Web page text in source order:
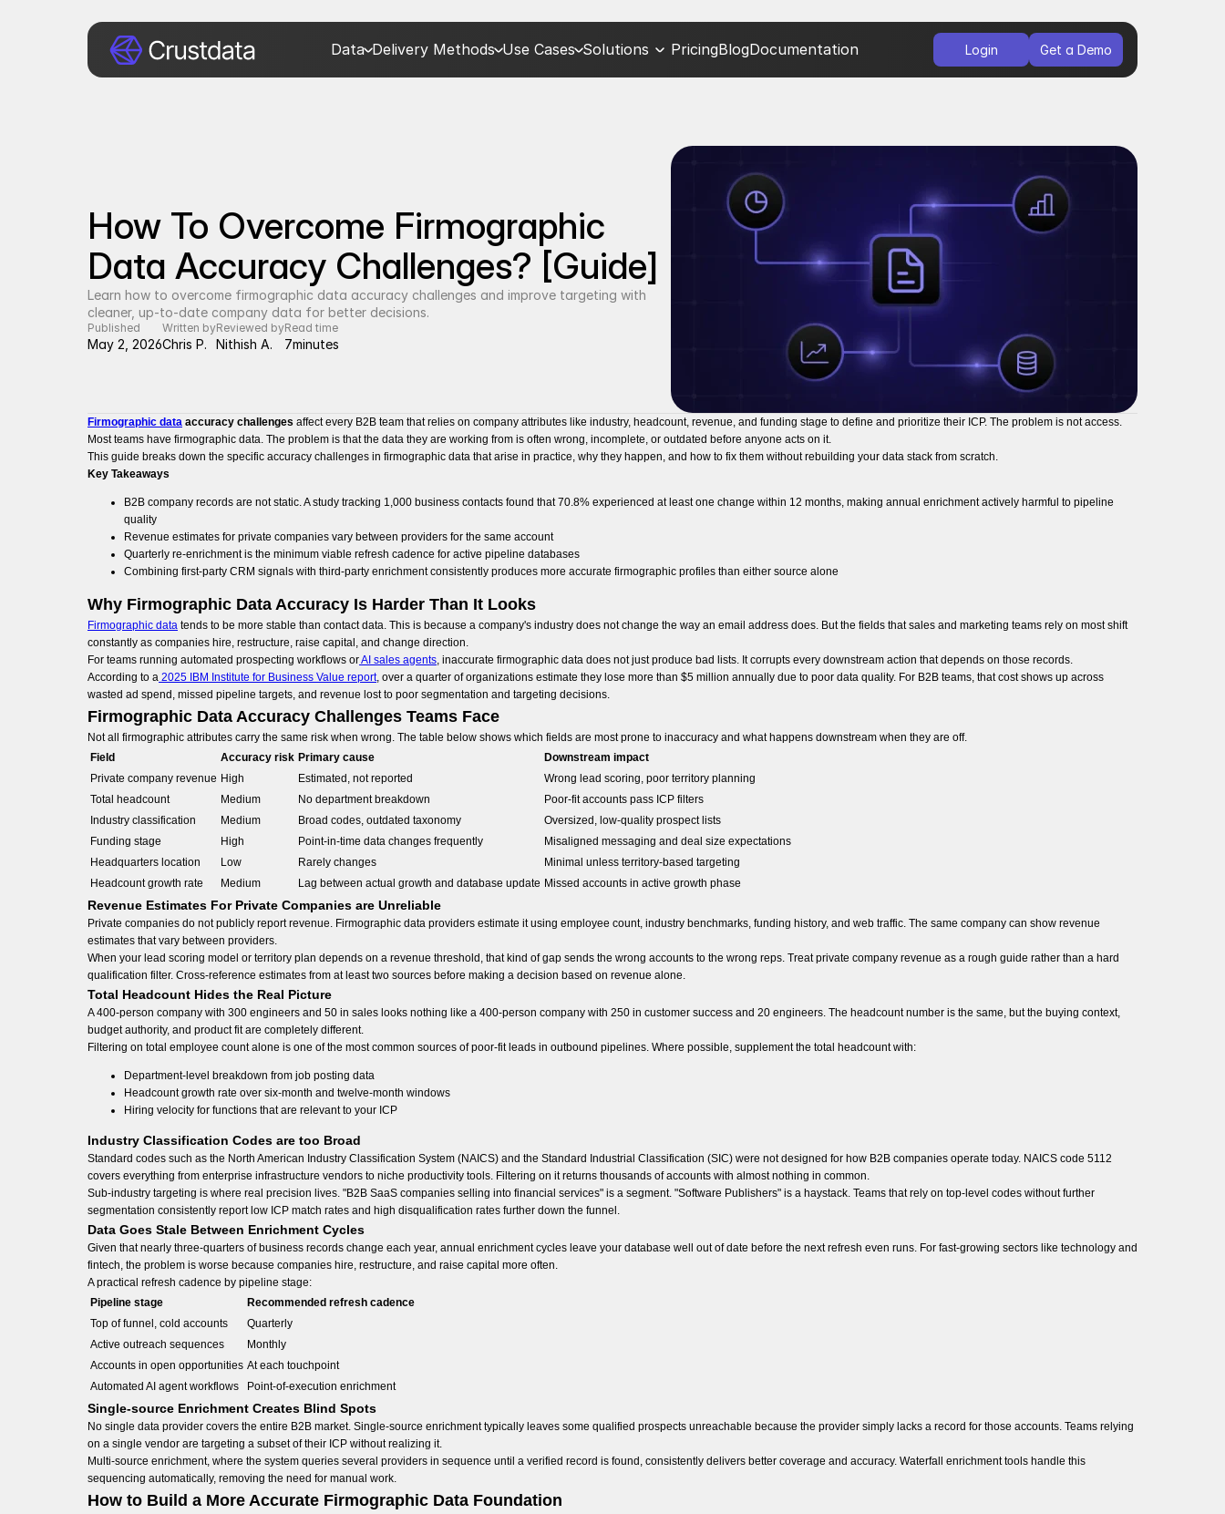
How To Overcome Firmographic
Data Accuracy Challenges? [Guide]
Learn how to overcome firmographic data accuracy challenges and improve targeting with
cleaner, up-to-date company data for better decisions.
Published
May 2, 2026
Written by
Chris P.
Reviewed by
Nithish A.
Read time
7minutes
Firmographic data accuracy challenges affect every B2B team that relies on company attributes like industry, headcount, revenue, and funding stage to define and prioritize their ICP. The problem is not access.
Most teams have firmographic data. The problem is that the data they are working from is often wrong, incomplete, or outdated before anyone acts on it.
This guide breaks down the specific accuracy challenges in firmographic data that arise in practice, why they happen, and how to fix them without rebuilding your data stack from scratch.
Key Takeaways
B2B company records are not static. A study tracking 1,000 business contacts found that 70.8% experienced at least one change within 12 months, making annual enrichment actively harmful to pipeline
quality
Revenue estimates for private companies vary between providers for the same account
Quarterly re-enrichment is the minimum viable refresh cadence for active pipeline databases
Combining first-party CRM signals with third-party enrichment consistently produces more accurate firmographic profiles than either source alone
Why Firmographic Data Accuracy Is Harder Than It Looks
Firmographic data tends to be more stable than contact data. This is because a company's industry does not change the way an email address does. But the fields that sales and marketing teams rely on most shift
constantly as companies hire, restructure, raise capital, and change direction.
For teams running automated prospecting workflows orAI sales agents, inaccurate firmographic data does not just produce bad lists. It corrupts every downstream action that depends on those records.
According to a 2025 IBM Institute for Business Value report, over a quarter of organizations estimate they lose more than $5 million annually due to poor data quality. For B2B teams, that cost shows up across
wasted ad spend, missed pipeline targets, and revenue lost to poor segmentation and targeting decisions.
Firmographic Data Accuracy Challenges Teams Face
Not all firmographic attributes carry the same risk when wrong. The table below shows which fields are most prone to inaccuracy and what happens downstream when they are off.
Field
Accuracy risk Primary cause
Downstream impact
Private company revenue High Estimated, not reported
Wrong lead scoring, poor territory planning
Total headcount
Medium No department breakdown
Poor-fit accounts pass ICP filters
Industry classification
Medium Broad codes, outdated taxonomy
Oversized, low-quality prospect lists
Funding stage
High Point-in-time data changes frequently
Misaligned messaging and deal size expectations
Headquarters location
Low Rarely changes
Minimal unless territory-based targeting
Headcount growth rate
Medium Lag between actual growth and database update Missed accounts in active growth phase
Revenue Estimates For Private Companies are Unreliable
Private companies do not publicly report revenue. Firmographic data providers estimate it using employee count, industry benchmarks, funding history, and web traffic. The same company can show revenue
estimates that vary between providers.
When your lead scoring model or territory plan depends on a revenue threshold, that kind of gap sends the wrong accounts to the wrong reps. Treat private company revenue as a rough guide rather than a hard
qualification filter. Cross-reference estimates from at least two sources before making a decision based on revenue alone.
Total Headcount Hides the Real Picture
A 400-person company with 300 engineers and 50 in sales looks nothing like a 400-person company with 250 in customer success and 20 engineers. The headcount number is the same, but the buying context,
budget authority, and product fit are completely different.
Filtering on total employee count alone is one of the most common sources of poor-fit leads in outbound pipelines. Where possible, supplement the total headcount with:
Department-level breakdown from job posting data
Headcount growth rate over six-month and twelve-month windows
Hiring velocity for functions that are relevant to your ICP
Industry Classification Codes are too Broad
Standard codes such as the North American Industry Classification System (NAICS) and the Standard Industrial Classification (SIC) were not designed for how B2B companies operate today. NAICS code 5112
covers everything from enterprise infrastructure vendors to niche productivity tools. Filtering on it returns thousands of accounts with almost nothing in common.
Sub-industry targeting is where real precision lives. "B2B SaaS companies selling into financial services" is a segment. "Software Publishers" is a haystack. Teams that rely on top-level codes without further
segmentation consistently report low ICP match rates and high disqualification rates further down the funnel.
Data Goes Stale Between Enrichment Cycles
Given that nearly three-quarters of business records change each year, annual enrichment cycles leave your database well out of date before the next refresh even runs. For fast-growing sectors like technology and
fintech, the problem is worse because companies hire, restructure, and raise capital more often.
A practical refresh cadence by pipeline stage:
Pipeline stage
Recommended refresh cadence
Top of funnel, cold accounts
Quarterly
Active outreach sequences
Monthly
Accounts in open opportunities At each touchpoint
Automated AI agent workflows
Point-of-execution enrichment
Single-source Enrichment Creates Blind Spots
No single data provider covers the entire B2B market. Single-source enrichment typically leaves some qualified prospects unreachable because the provider simply lacks a record for those accounts. Teams relying
on a single vendor are targeting a subset of their ICP without realizing it.
Multi-source enrichment, where the system queries several providers in sequence until a verified record is found, consistently delivers better coverage and accuracy. Waterfall enrichment tools handle this
sequencing automatically, removing the need for manual work.
How to Build a More Accurate Firmographic Data Foundation
Data Delivery Methods Use Cases Solutions PricingBlogDocumentation Login Get a Demo